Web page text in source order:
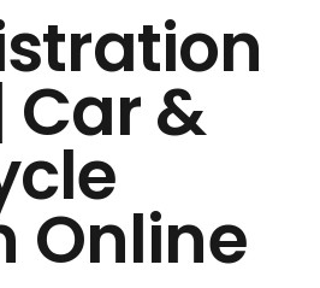
Car &
Online